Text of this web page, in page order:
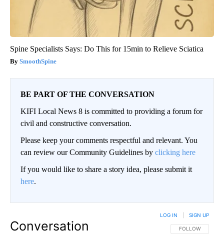
Spine Specialists Says: Do This for 15min to Relieve Sciatica
SmoothSpine
BE PART OF THE CONVERSATION
KIFI Local News 8 is committed to providing a forum for
civil and constructive conversation.
Please keep your comments respectful and relevant. You
can review our Community Guidelines by clicking here
If you would like to share a story idea, please submit it
here.
Conversation FOLLOW THIS
FOLLOW
LOG IN SIGN UP